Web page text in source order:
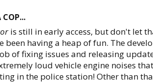
COP...
is still in early access, but don't let
been having a heap of fun. The
of fixing issues and releasing
loud vehicle engine noises
in the police station! Other than